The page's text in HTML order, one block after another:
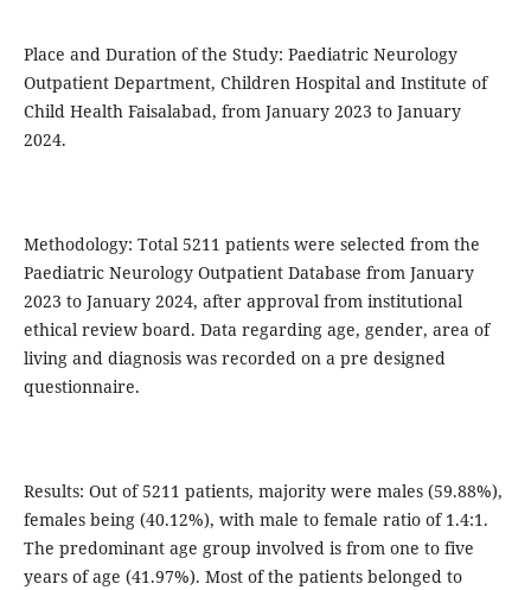
Place and Duration of the Study: Paediatric Neurology
Outpatient Department, Children Hospital and Institute of
Child Health Faisalabad, from January 2023 to January
2024.
Methodology: Total 5211 patients were selected from the
Paediatric Neurology Outpatient Database from January
2023 to January 2024, after approval from institutional
ethical review board. Data regarding age, gender, area of
living and diagnosis was recorded on a pre designed
questionnaire.
Results: Out of 5211 patients, majority were males (59.88%),
females being (40.12%), with male to female ratio of 1.4:1.
The predominant age group involved is from one to five
years of age (41.97%). Most of the patients belonged to